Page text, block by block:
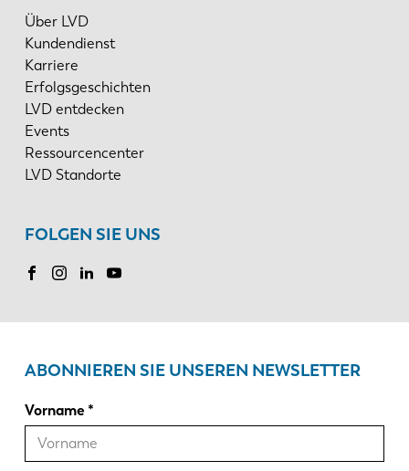
Über LVD
Kundendienst
Karriere
Erfolgsgeschichten
LVD entdecken
Events
Ressourcencenter
LVD Standorte
FOLGEN SIE UNS
ABONNIEREN SIE UNSEREN NEWSLETTER
Vorname